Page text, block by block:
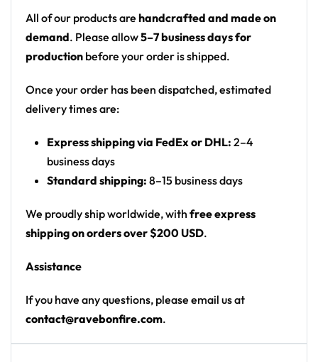
graffiti lettering
Print: all-over print with chest and back
wordmarks
pocket and drawstring hood
• Unisex fit
• Soft cotton hand-feel fabric surface
• Brushed fleece fabric on the inside
• Double layer hood
• Kangaroo pocket
from across any EDM festival venue.
Looking for custom rave outfits? Design your own
All of our products are handcrafted and made on
demand. Please allow5–7 business days for
production before your order is shipped.
Once your order has been dispatched, estimated
delivery times are:
Express shipping via FedEx or DHL: 2–4
business days
Standard shipping: 8–15 business days
We proudly ship worldwide, with free express
shipping on orders over $200 USD.
Assistance
If you have any questions, please email us at
contact@ravebonfire.com.